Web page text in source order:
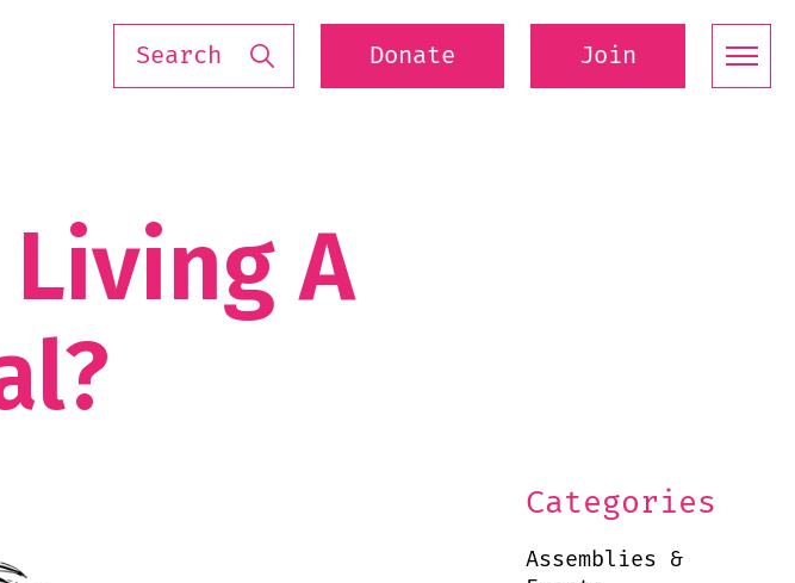
Donate Join
A
Categories
Assemblies &